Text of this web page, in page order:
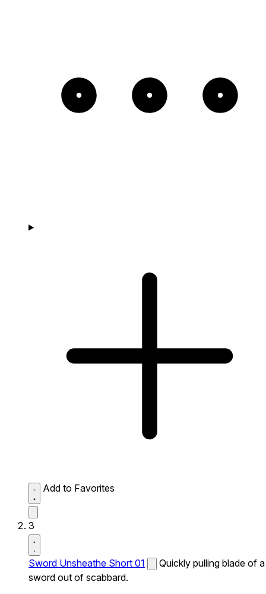
Add to Favorites
3
Sword Unsheathe Short 01
Quickly pulling blade of a
sword out of scabbard.